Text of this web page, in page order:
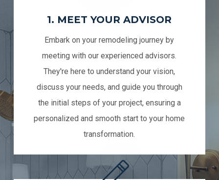
1. MEET YOUR ADVISOR
Embark on your remodeling journey by
meeting with our experienced advisors.
They're here to understand your vision,
discuss your needs, and guide you through
the initial steps of your project, ensuring a
personalized and smooth start to your home
transformation.